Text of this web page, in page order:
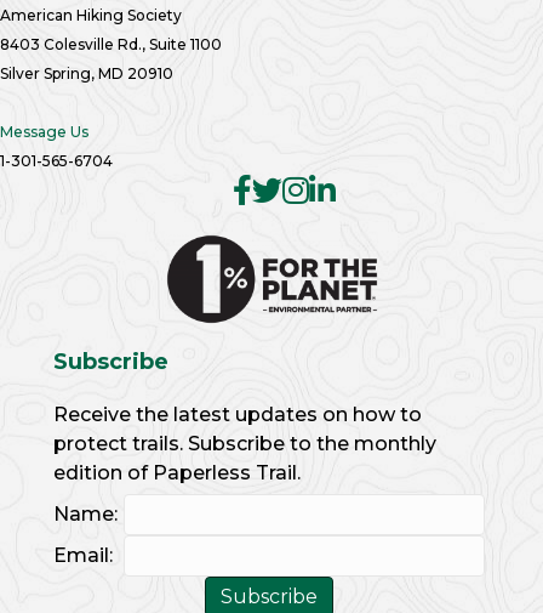
American Hiking Society
8403 Colesville Rd., Suite 1100
Silver Spring, MD 20910
Message Us
1-301-565-6704
Subscribe
Receive the latest updates on how to
protect trails. Subscribe to the monthly
edition of Paperless Trail.
Name:
Email: